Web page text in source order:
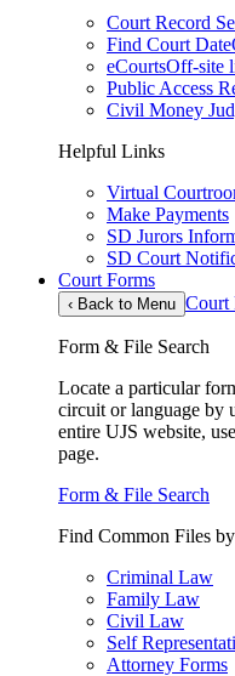
Court Record
Find Court Date
eCourtsOff-site
Public Access
Civil Money
Helpful Links
Virtual
Make Payments
SD Jurors
SD Court
Court Forms
‹ Back to Menu Court
Form & File Search
Locate a particular
circuit or language by
entire UJS website,
page.
Form & File Search
Find Common Files
Criminal Law
Family Law
Civil Law
Self
Attorney Forms